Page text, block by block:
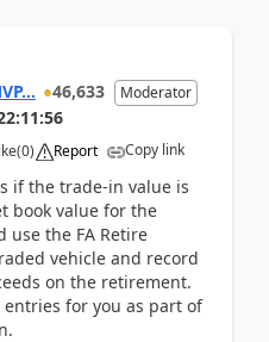
46,633 Moderator
(0) Report Copy link
if the trade-in value is
book value for the
use the FA Retire
vehicle and record
on the retirement.
for you as part of